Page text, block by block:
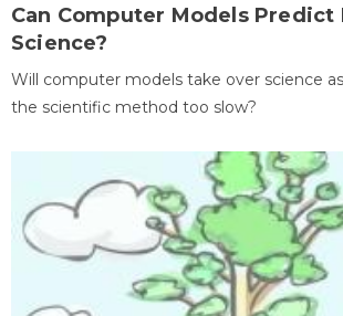
Can Computer Models
Science?
Will computer models take over science
the scientific method too slow?